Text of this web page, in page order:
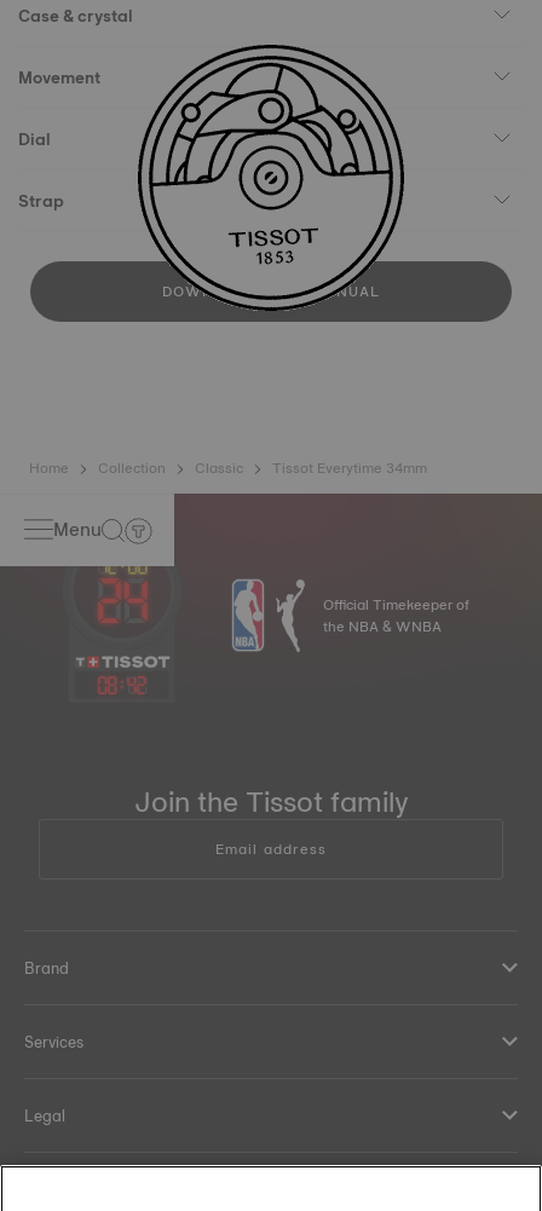
Case & crystal
Movement
Dial
Strap
DOWNLOAD USER MANUAL
Home Collection Classic Tissot Everytime 34mm
Menu
08:42
Official Timekeeper of
the NBA & WNBA
Join the Tissot family
Email address
Brand
Services
Legal